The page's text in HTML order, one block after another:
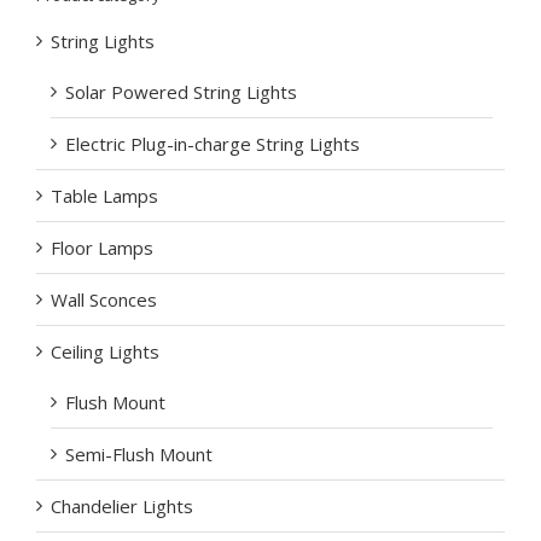
String Lights
Solar Powered String Lights
Electric Plug-in-charge String Lights
Table Lamps
Floor Lamps
Wall Sconces
Ceiling Lights
Flush Mount
Semi-Flush Mount
Chandelier Lights